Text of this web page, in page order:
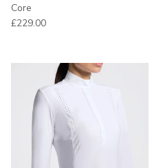
Core
Regular price
£229.00